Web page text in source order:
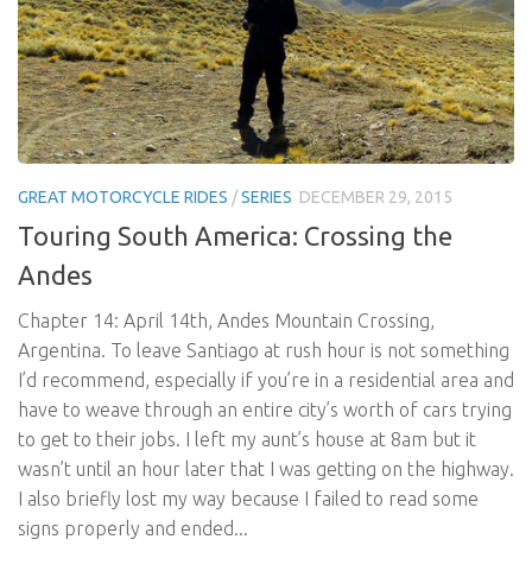
GREAT MOTORCYCLE RIDES /SERIES DECEMBER 29, 2015
Touring South America: Crossing the
Andes
Chapter 14: April 14th, Andes Mountain Crossing,
Argentina. To leave Santiago at rush hour is not something
I’d recommend, especially if you’re in a residential area and
have to weave through an entire city’s worth of cars trying
to get to their jobs. I left my aunt’s house at 8am but it
wasn’t until an hour later that I was getting on the highway.
I also briefly lost my way because I failed to read some
signs properly and ended...